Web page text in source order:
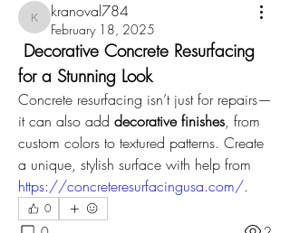
kranoval784
kranoval784
February 18, 2025
Decorative Concrete Resurfacing
for a Stunning Look
Concrete resurfacing isn’t just for repairs—
it can also add decorative finishes, from
custom colors to textured patterns. Create
https://concreteresurfacingusa.com/.
0